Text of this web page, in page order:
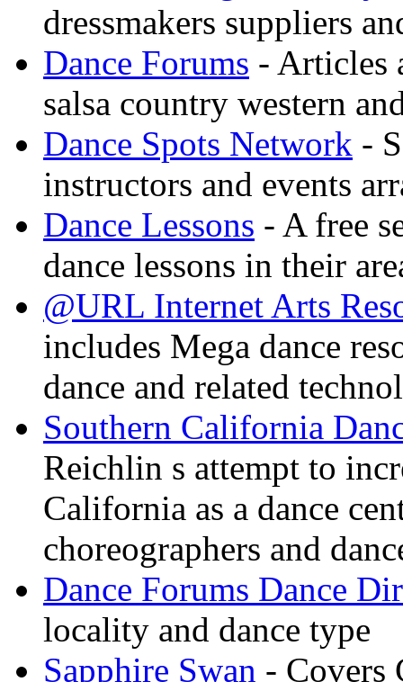
dressmakers suppliers
Dance Forums - Articles
salsa country western
Dance Spots Network -
instructors and events
Dance Lessons - A free
dance lessons in their
@URL Internet Arts
includes Mega dance
dance and related
Southern California
Reichlin s attempt to
California as a dance
choreographers and
Dance Forums Dance
locality and dance type
Sapphire Swan - Covers